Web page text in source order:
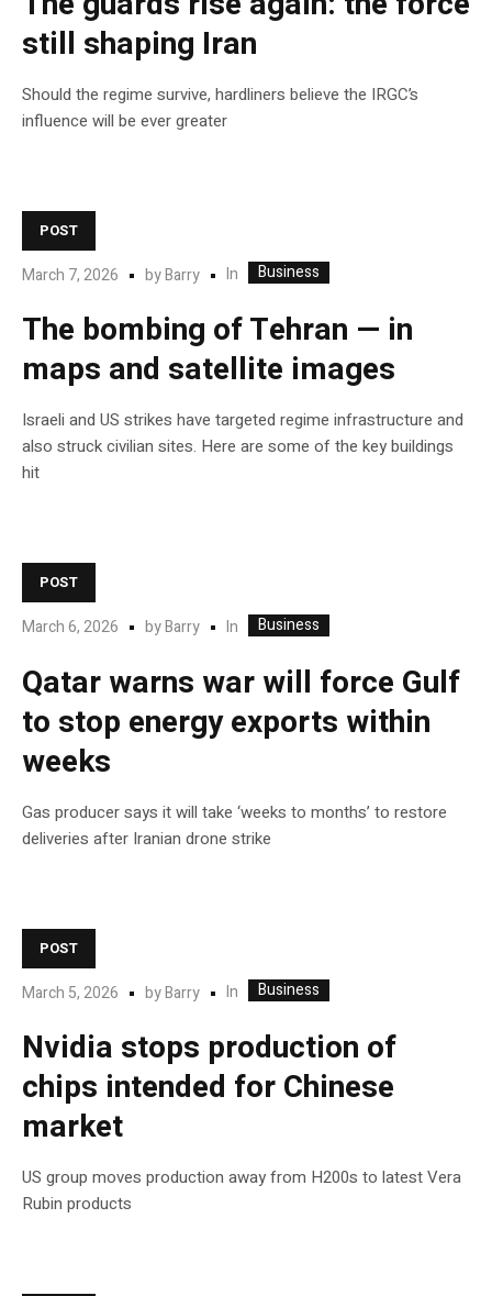
still shaping Iran
Should the regime survive, hardliners believe the IRGC’s
influence will be ever greater
POST
March 7, 2026 byBarry In Business
The bombing of Tehran — in
maps and satellite images
Israeli and US strikes have targeted regime infrastructure and
also struck civilian sites. Here are some of the key buildings
hit
POST
March 6, 2026 byBarry In Business
Qatar warns war will force Gulf
to stop energy exports within
weeks
Gas producer says it will take ‘weeks to months’ to restore
deliveries after Iranian drone strike
POST
March 5, 2026 byBarry In Business
Nvidia stops production of
chips intended for Chinese
market
US group moves production away from H200s to latest Vera
Rubin products